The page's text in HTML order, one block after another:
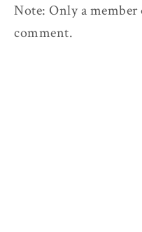
Note: Only a
comment.